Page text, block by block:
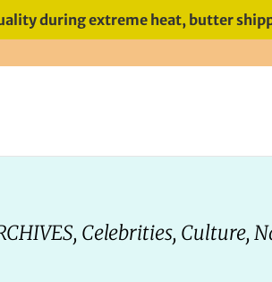
during extreme heat, butter
, Celebrities, Culture,